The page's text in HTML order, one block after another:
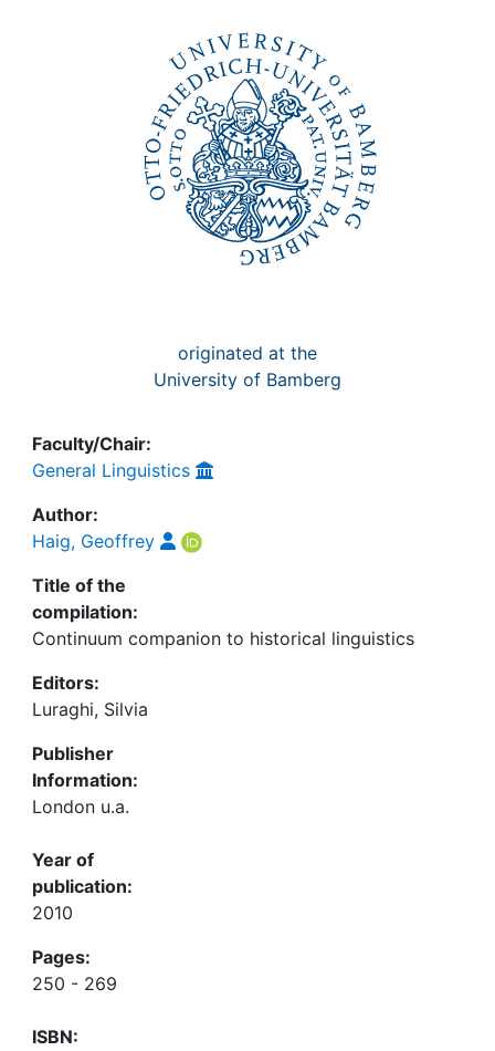
originated at the
University of Bamberg
Faculty/Chair:
General Linguistics
Author:
Haig, Geoffrey
Title of the
compilation:
Continuum companion to historical linguistics
Editors:
Luraghi, Silvia
Publisher
Information:
London u.a.
Year of
publication:
2010
Pages:
250 - 269
ISBN: